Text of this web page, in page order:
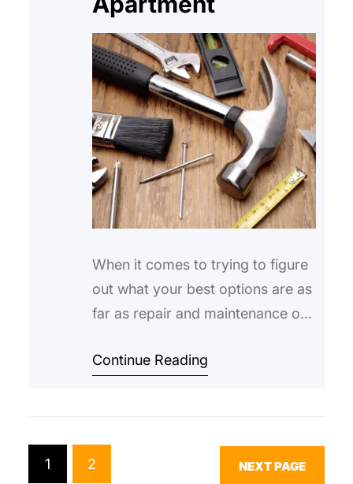
When it comes to trying to figure
out what your best options are as
far as repair and maintenance of
number of different ways that you
home or apartment to be in
Continue Reading
1 2 NEXT PAGE